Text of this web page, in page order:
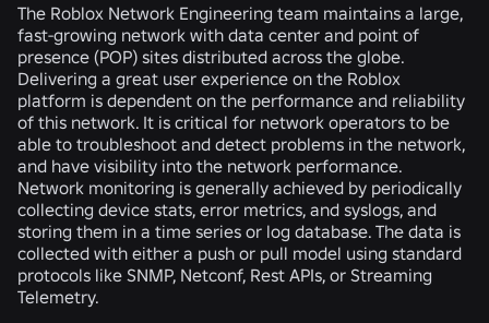
The Roblox Network Engineering team maintains a large,
fast-growing network with data center and point of
presence (POP) sites distributed across the globe.
Delivering a great user experience on the Roblox
platform is dependent on the performance and reliability
of this network. It is critical for network operators to be
able to troubleshoot and detect problems in the network,
and have visibility into the network performance.
Network monitoring is generally achieved by periodically
collecting device stats, error metrics, and syslogs, and
storing them in a time series or log database. The data is
collected with either a push or pull model using standard
protocols like SNMP, Netconf, Rest APIs, or Streaming
Telemetry.